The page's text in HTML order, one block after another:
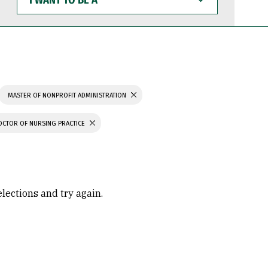
WANT
TO
BE
MASTER OF NONPROFIT ADMINISTRATION
OF NURSING PRACTICE
and try again.